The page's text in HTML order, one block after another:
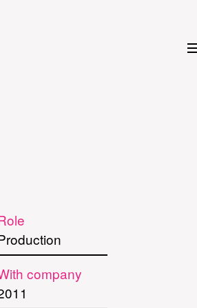
company